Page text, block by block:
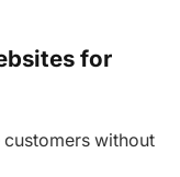
for
customers without